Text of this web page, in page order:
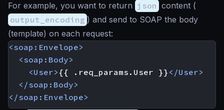
For example, you want to return json content (
output_encoding ) and send to SOAP the body
(template) on each request:
<soap:Envelope>
<soap:Body>
<User>{{ .req_params.User }} </User>
</soap:Body>
</soap:Envelope>